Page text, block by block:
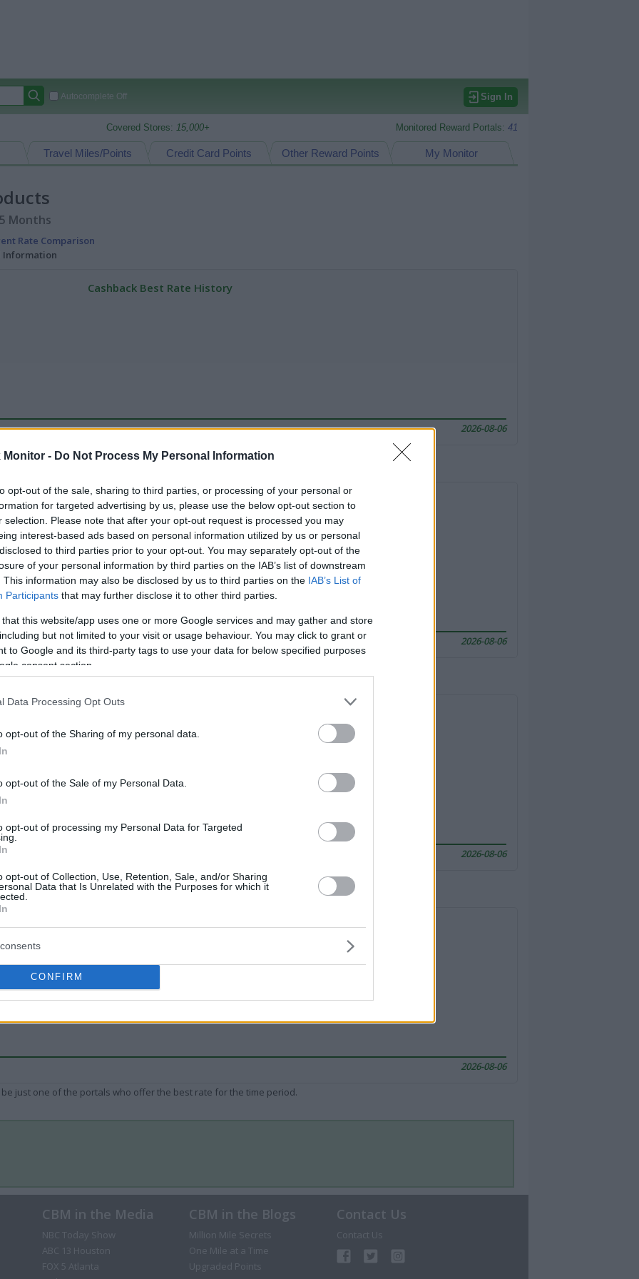
Monitor - Do Not Process My Personal Information
opt-out of the sale, sharing to third parties, or processing of your personal or
for targeted advertising by us, please use the below opt-out section to
selection. Please note that after your opt-out request is processed you may
interest-based ads based on personal information utilized by us or personal
to third parties prior to your opt-out. You may separately opt-out of the
of your personal information by third parties on the IAB’s list of downstream
This information may also be disclosed by us to third parties on the IAB’s List of
Participants that may further disclose it to other third parties.
that this website/app uses one or more Google services and may gather and store
but not limited to your visit or usage behaviour. You may click to grant or
to Google and its third-party tags to use your data for below specified purposes
consent section.
Data Processing Opt Outs
opt-out of the Sharing of my personal data.
opt-out of the Sale of my Personal Data.
opt-out of processing my Personal Data for Targeted
opt-out of Collection, Use, Retention, Sale, and/or Sharing
Data that Is Unrelated with the Purposes for which it
CONFIRM
Autocomplete Off Sign In
Covered Stores: 15,000+ Monitored Reward Portals: 41
My Monitor
Other Reward Points
Credit Card Points
Travel Miles/Points
Months
Rate Comparison
Information
Cashback Best Rate History
2026-08-06
just one of the portals who offer the best rate for the time period.
Travel Miles/Points Best Rate History
2026-08-06
just one of the portals who offer the best rate for the time period.
2026-08-06
just one of the portals who offer the best rate for the time period.
Other Reward Points Best Rate History
2026-08-06
just one of the portals who offer the best rate for the time period.
CBM in the Media
NBC Today Show
ABC 13 Houston
FOX 5 Atlanta
CBM in the Blogs
Million Mile Secrets
One Mile at a Time
Upgraded Points
Contact Us
Contact Us